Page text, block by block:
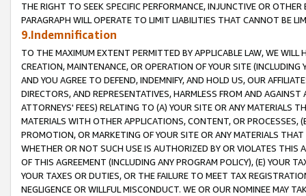
THE RIGHT TO SEEK SPECIFIC PERFORMANCE, INJUNCTIVE OR
PARAGRAPH WILL OPERATE TO LIMIT LIABILITIES THAT CANNOT BE
9.Indemnification
TO THE MAXIMUM EXTENT PERMITTED BY APPLICABLE LAW, WE WILL
CREATION, MAINTENANCE, OR OPERATION OF YOUR SITE (INCLUDING
AND YOU AGREE TO DEFEND, INDEMNIFY, AND HOLD US, OUR
DIRECTORS, AND REPRESENTATIVES, HARMLESS FROM AND
ATTORNEYS' FEES) RELATING TO (A) YOUR SITE OR ANY MATERIALS
MATERIALS WITH OTHER APPLICATIONS, CONTENT, OR PROCESSES,
PROMOTION, OR MARKETING OF YOUR SITE OR ANY MATERIALS
WHETHER OR NOT SUCH USE IS AUTHORIZED BY OR VIOLATES THIS
OF THIS AGREEMENT (INCLUDING ANY PROGRAM POLICY), (E) YOUR
YOUR TAXES OR DUTIES, OR THE FAILURE TO MEET TAX
NEGLIGENCE OR WILLFUL MISCONDUCT. WE OR OUR NOMINEE MAY